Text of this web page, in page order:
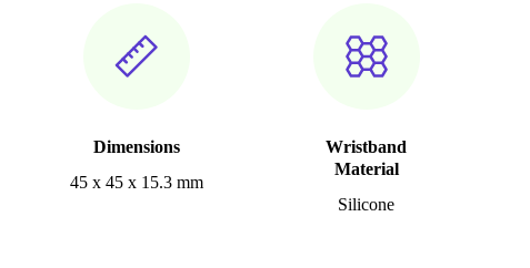
Dimensions
45 x 45 x 15.3 mm
Wristband
Material
Silicone